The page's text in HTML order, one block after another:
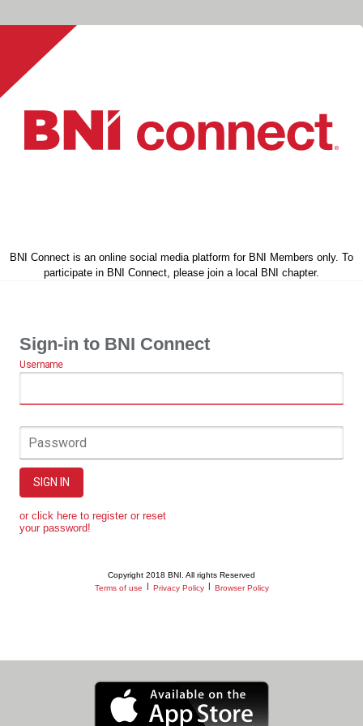
BNI Connect is an online social media platform for BNI Members only. To
participate in BNI Connect, please join a local BNI chapter.
Sign-in to BNI Connect
Username
Password
SIGN IN
or click here to register or reset
your password!
Copyright 2018 BNI. All rights Reserved
Terms of use
Privacy Policy Browser Policy